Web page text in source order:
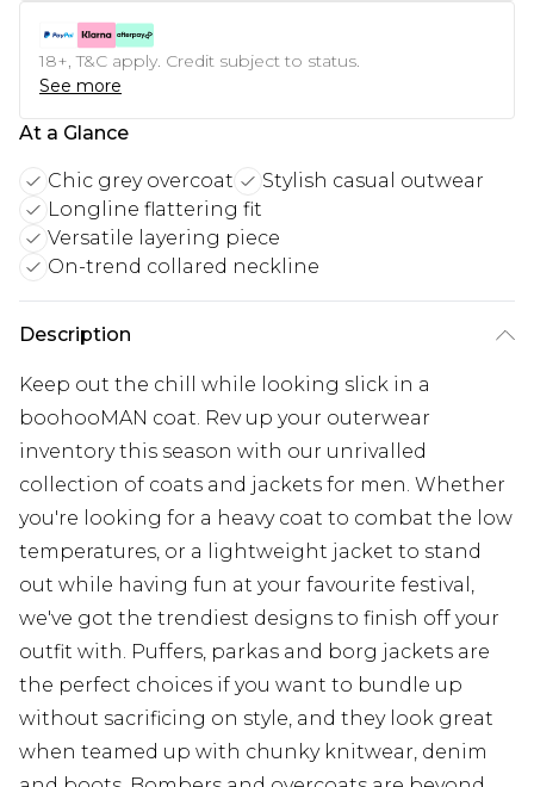
18+, T&C apply. Credit subject to status.
See more
At a Glance
Chic grey overcoat
Stylish casual outwear
Longline flattering fit
Versatile layering piece
On-trend collared neckline
Description
Keep out the chill while looking slick in a
boohooMAN coat. Rev up your outerwear
inventory this season with our unrivalled
collection of coats and jackets for men. Whether
you're looking for a heavy coat to combat the low
temperatures, or a lightweight jacket to stand
out while having fun at your favourite festival,
we've got the trendiest designs to finish off your
outfit with. Puffers, parkas and borg jackets are
the perfect choices if you want to bundle up
without sacrificing on style, and they look great
when teamed up with chunky knitwear, denim